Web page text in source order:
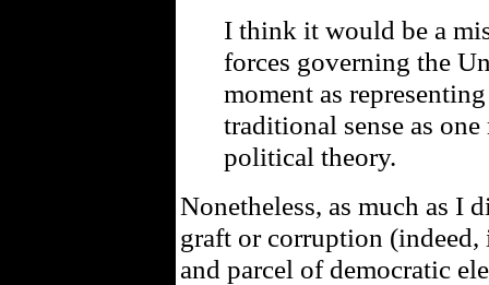
I think it would be a
forces governing the
moment as
traditional sense as
political theory.
Nonetheless, as much as I
graft or corruption (indeed,
and parcel of democratic